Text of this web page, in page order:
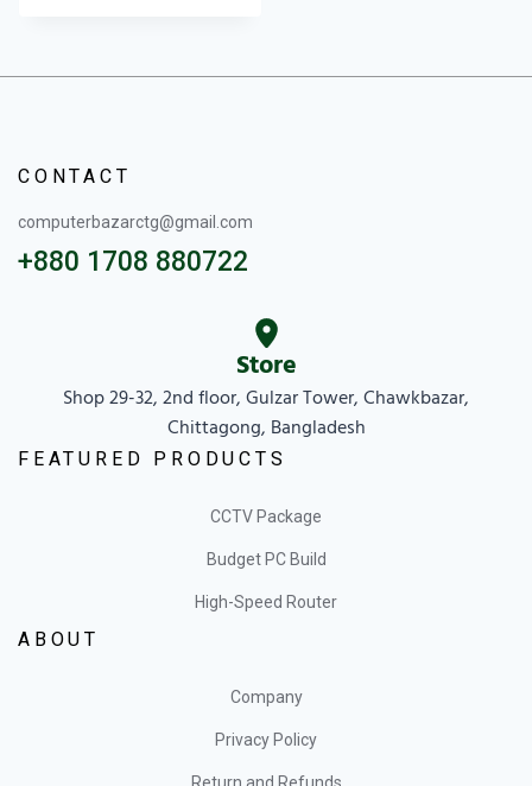
CONTACT
computerbazarctg@gmail.com
+880 1708 880722
Store
Shop 29-32, 2nd floor, Gulzar Tower, Chawkbazar,
Chittagong, Bangladesh
FEATURED PRODUCTS
CCTV Package
Budget PC Build
High-Speed Router
ABOUT
Company
Privacy Policy
Return and Refunds